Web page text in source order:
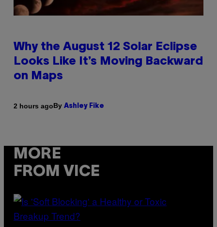
Why the August 12 Solar Eclipse
Looks Like It’s Moving Backward
on Maps
2 hours agoBy Ashley Fike
MORE
FROM VICE